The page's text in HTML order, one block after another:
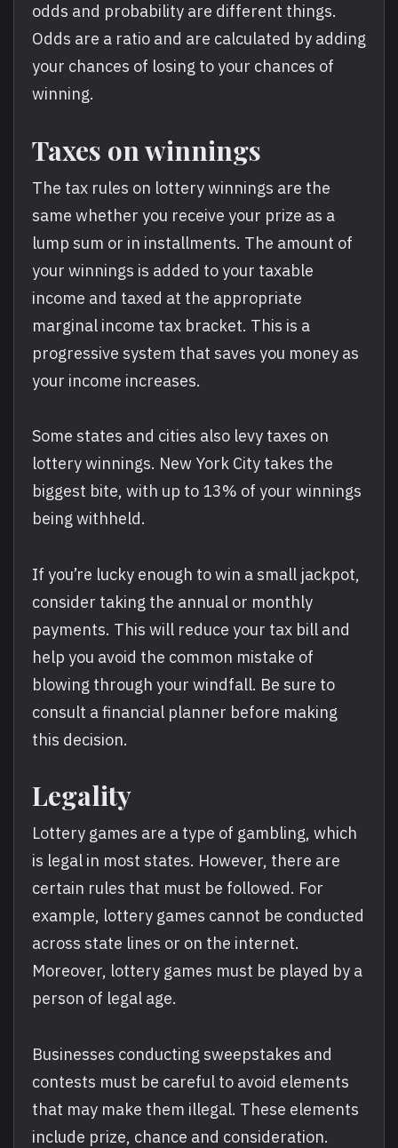
odds and probability are different things.
Odds are a ratio and are calculated by adding
your chances of losing to your chances of
winning.
Taxes on winnings
The tax rules on lottery winnings are the
same whether you receive your prize as a
lump sum or in installments. The amount of
your winnings is added to your taxable
income and taxed at the appropriate
marginal income tax bracket. This is a
progressive system that saves you money as
your income increases.
Some states and cities also levy taxes on
lottery winnings. New York City takes the
biggest bite, with up to 13% of your winnings
being withheld.
If you’re lucky enough to win a small jackpot,
consider taking the annual or monthly
payments. This will reduce your tax bill and
help you avoid the common mistake of
blowing through your windfall. Be sure to
consult a financial planner before making
this decision.
Legality
Lottery games are a type of gambling, which
is legal in most states. However, there are
certain rules that must be followed. For
example, lottery games cannot be conducted
across state lines or on the internet.
Moreover, lottery games must be played by a
person of legal age.
Businesses conducting sweepstakes and
contests must be careful to avoid elements
that may make them illegal. These elements
include prize, chance and consideration.